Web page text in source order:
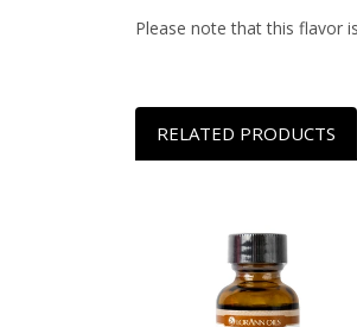
Please note that this flavor
RELATED PRODUCTS